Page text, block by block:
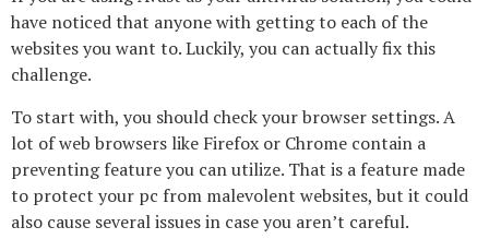
have noticed that anyone with getting to each of the
websites you want to. Luckily, you can actually fix this
challenge.
To start with, you should check your browser settings. A
lot of web browsers like Firefox or Chrome contain a
preventing feature you can utilize. That is a feature made
to protect your pc from malevolent websites, but it could
also cause several issues in case you aren’t careful.